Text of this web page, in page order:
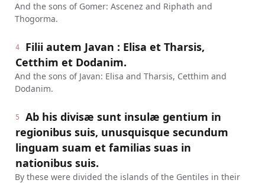
And the sons of Gomer: Ascenez and Riphath and
Thogorma.
4
Filii autem Javan : Elisa et Tharsis,
Cetthim et Dodanim.
And the sons of Javan: Elisa and Tharsis, Cetthim and
Dodanim.
5
Ab his divisæ sunt insulæ gentium in
regionibus suis, unusquisque secundum
linguam suam et familias suas in
nationibus suis.
By these were divided the islands of the Gentiles in their